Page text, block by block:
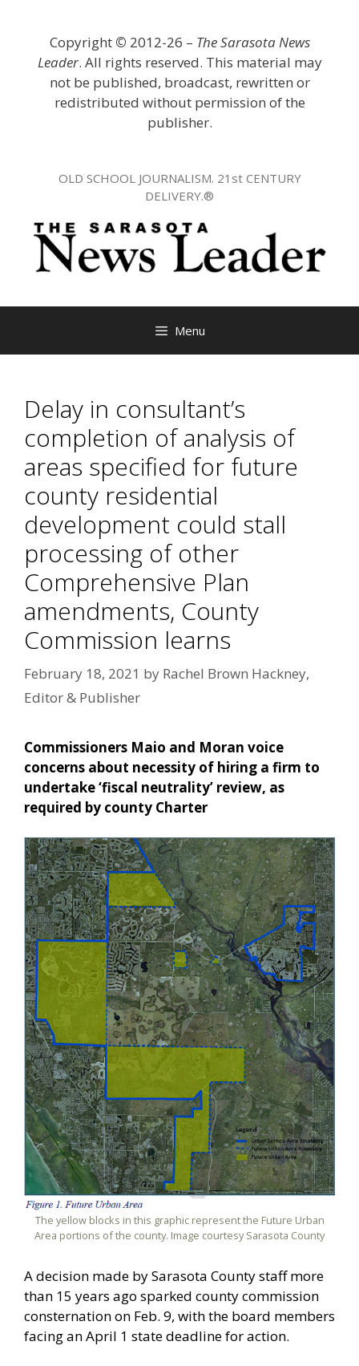
Copyright © 2012-26 – The Sarasota News
Leader. All rights reserved. This material may
not be published, broadcast, rewritten or
redistributed without permission of the
publisher.
OLD SCHOOL JOURNALISM. 21st CENTURY
DELIVERY.®
Menu
Delay in consultant’s
completion of analysis of
areas specified for future
county residential
development could stall
processing of other
Comprehensive Plan
amendments, County
Commission learns
February 18, 2021 by Rachel Brown Hackney,
Editor & Publisher
Commissioners Maio and Moran voice
concerns about necessity of hiring a firm to
undertake ‘fiscal neutrality’ review, as
required by county Charter
The yellow blocks in this graphic represent the Future Urban
Area portions of the county. Image courtesy Sarasota County
A decision made by Sarasota County staff more
than 15 years ago sparked county commission
consternation on Feb. 9, with the board members
facing an April 1 state deadline for action.